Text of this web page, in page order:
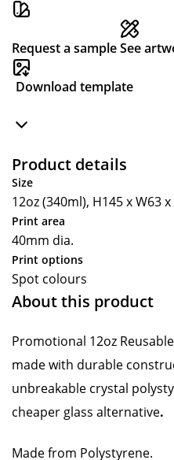
Request a sampleSee
Download template
Product details
Size
12oz (340ml), H145 x W63
Print area
40mm dia.
Print options
Spot colours
About this product
Promotional 12oz
made with durable
unbreakable crystal
cheaper glass alternative.
Made from Polystyrene.